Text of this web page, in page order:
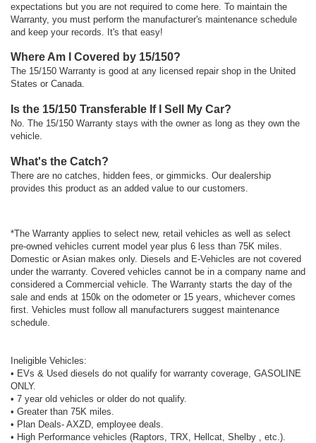
expectations but you are not required to come here. To maintain the
Warranty, you must perform the manufacturer's maintenance schedule
and keep your records. It's that easy!
Where Am I Covered by 15/150?
The 15/150 Warranty is good at any licensed repair shop in the United
States or Canada.
Is the 15/150 Transferable If I Sell My Car?
No. The 15/150 Warranty stays with the owner as long as they own the
vehicle.
What's the Catch?
There are no catches, hidden fees, or gimmicks. Our dealership
provides this product as an added value to our customers.
*The Warranty applies to select new, retail vehicles as well as select
pre-owned vehicles current model year plus 6 less than 75K miles.
Domestic or Asian makes only. Diesels and E-Vehicles are not covered
under the warranty. Covered vehicles cannot be in a company name and
considered a Commercial vehicle. The Warranty starts the day of the
sale and ends at 150k on the odometer or 15 years, whichever comes
first. Vehicles must follow all manufacturers suggest maintenance
schedule.
Ineligible Vehicles:
• EVs & Used diesels do not qualify for warranty coverage, GASOLINE
ONLY.
• 7 year old vehicles or older do not qualify.
• Greater than 75K miles.
• Plan Deals- AXZD, employee deals.
• High Performance vehicles (Raptors, TRX, Hellcat, Shelby , etc.).